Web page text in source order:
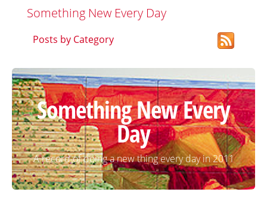
Something New Every Day
Posts by Category
Something New Every
Day
A record of doing a new thing every day in 2011